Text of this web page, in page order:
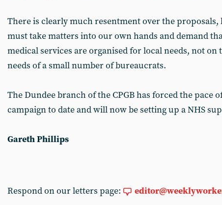
There is clearly much resentment over the
must take matters into our own hands and demand
medical services are organised for local needs, not on
needs of a small number of bureaucrats.
The Dundee branch of the CPGB has forced the pace
campaign to date and will now be setting up a NHS
Gareth Phillips
Respond on our letters page: